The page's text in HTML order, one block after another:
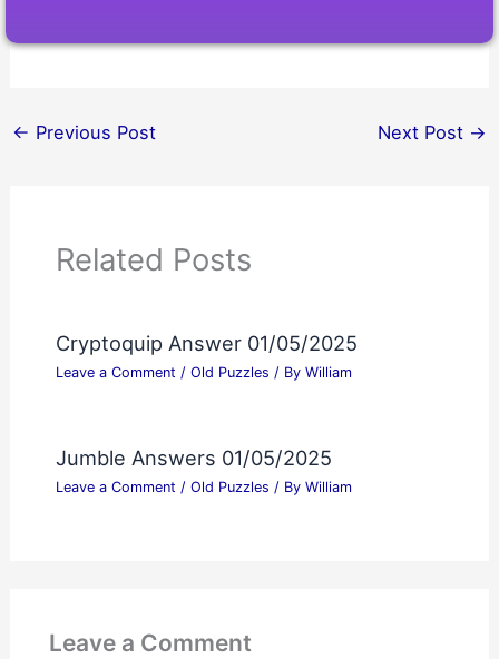
← Previous Post Next Post →
Related Posts
Cryptoquip Answer 01/05/2025
Leave a Comment / Old Puzzles / By William
Jumble Answers 01/05/2025
Leave a Comment / Old Puzzles / By William
Leave a Comment